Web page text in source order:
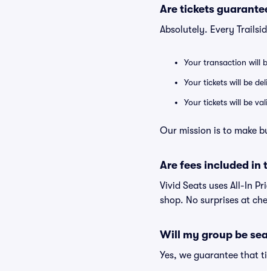
Are tickets
Absolutely. Every
Your transaction will
Your tickets will be
Your tickets will be
Our mission is to make
Are fees included in
Vivid Seats uses All-In
shop. No surprises at
Will my group be
Yes, we guarantee that